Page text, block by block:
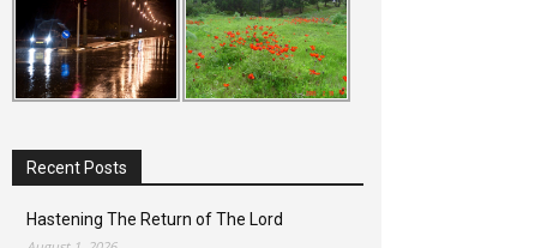
Recent Posts
Hastening The Return of The Lord